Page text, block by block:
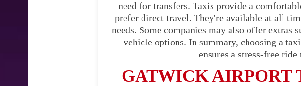
need for transfers. Taxis provide a
prefer direct travel. They're available at all
needs. Some companies may also offer extras
vehicle options. In summary, choosing a
ensures a stress-free
GATWICK AIRPORT